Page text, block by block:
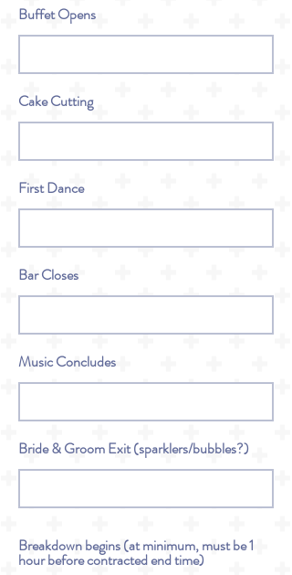
Buffet Opens
Cake Cutting
First Dance
Bar Closes
Music Concludes
Bride & Groom Exit (sparklers/bubbles?)
Breakdown begins (at minimum, must be 1
hour before contracted end time)